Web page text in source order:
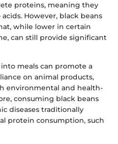
proteins, meaning they
However, black beans
while lower in certain
can still provide significant
meals can promote a
on animal products,
environmental and health-
consuming black beans
diseases traditionally
protein consumption, such